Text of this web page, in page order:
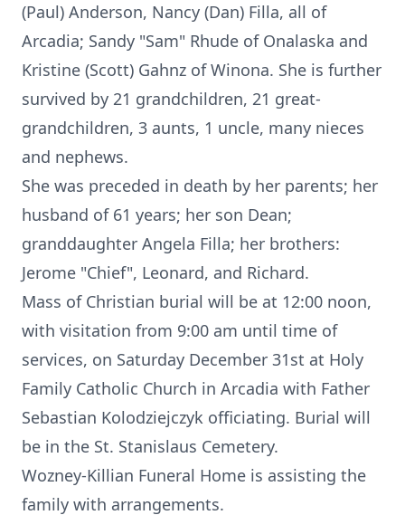
(Paul) Anderson, Nancy (Dan) Filla, all of
Arcadia; Sandy "Sam" Rhude of Onalaska and
Kristine (Scott) Gahnz of Winona. She is further
survived by 21 grandchildren, 21 great-
grandchildren, 3 aunts, 1 uncle, many nieces
and nephews.
She was preceded in death by her parents; her
husband of 61 years; her son Dean;
granddaughter Angela Filla; her brothers:
Jerome "Chief", Leonard, and Richard.
Mass of Christian burial will be at 12:00 noon,
with visitation from 9:00 am until time of
services, on Saturday December 31st at Holy
Family Catholic Church in Arcadia with Father
Sebastian Kolodziejczyk officiating. Burial will
be in the St. Stanislaus Cemetery.
Wozney-Killian Funeral Home is assisting the
family with arrangements.